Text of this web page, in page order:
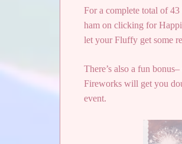
For a complete total of
ham on clicking for
let your Fluffy get some
There’s also a fun
Fireworks will get you
event.